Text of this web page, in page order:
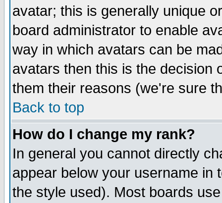
avatar; this is generally unique
board administrator to enable
way in which avatars can be
avatars then this is the decision
them their reasons (we're sure
Back to top
How do I change my rank?
In general you cannot directly
appear below your username in
the style used). Most boards